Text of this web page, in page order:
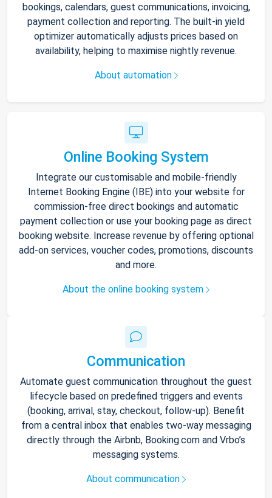
bookings, calendars, guest communications, invoicing,
payment collection and reporting. The built-in yield
optimizer automatically adjusts prices based on
availability, helping to maximise nightly revenue.
About automation
Online Booking System
Integrate our customisable and mobile-friendly
Internet Booking Engine (IBE) into your website for
commission-free direct bookings and automatic
payment collection or use your booking page as direct
booking website. Increase revenue by offering optional
add-on services, voucher codes, promotions, discounts
and more.
About the online booking system
Communication
Automate guest communication throughout the guest
lifecycle based on predefined triggers and events
(booking, arrival, stay, checkout, follow-up). Benefit
from a central inbox that enables two-way messaging
directly through the Airbnb, Booking.com and Vrbo’s
messaging systems.
About communication